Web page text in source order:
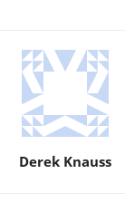
Derek Knauss